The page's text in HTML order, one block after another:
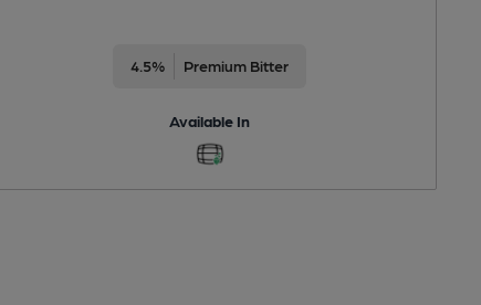
4.5% Premium Bitter
Available In